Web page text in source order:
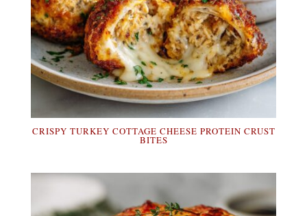
CRISPY TURKEY COTTAGE CHEESE PROTEIN CRUST
BITES